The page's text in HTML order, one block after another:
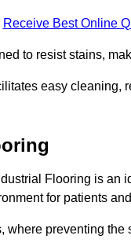
Receive Best Online
to resist stains,
easy
Flooring is
for patients
where preventing the